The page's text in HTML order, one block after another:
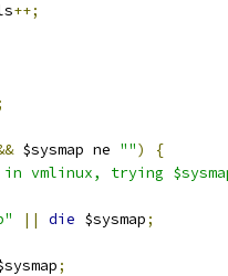
++;
$sysmap ne "")
{
in vmlinux, trying
|| die $sysmap;
;